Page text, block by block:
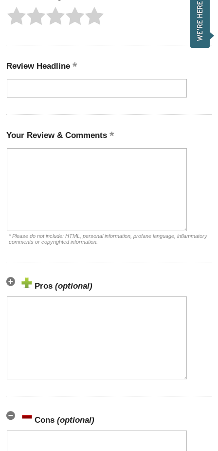
Review Headline
Your Review & Comments
* Please do not include: HTML, personal information, profane language, inflammatory
comments or copyrighted information.
Pros (optional)
Cons (optional)